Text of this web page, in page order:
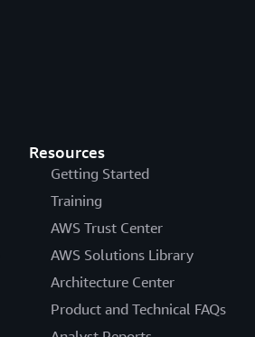
Resources
Getting Started
Training
AWS Trust Center
AWS Solutions Library
Architecture Center
Product and Technical FAQs